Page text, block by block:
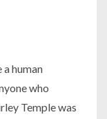
a human
who
Temple was